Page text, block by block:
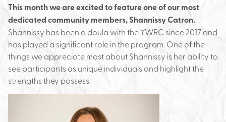
This month we are excited to feature one of our most
dedicated community members, Shannissy Catron.
Shannissy has been a doula with the YWRC since 2017 and
has played a significant role in the program. One of the
things we appreciate most about Shannissy is her ability to
see participants as unique individuals and highlight the
strengths they possess.